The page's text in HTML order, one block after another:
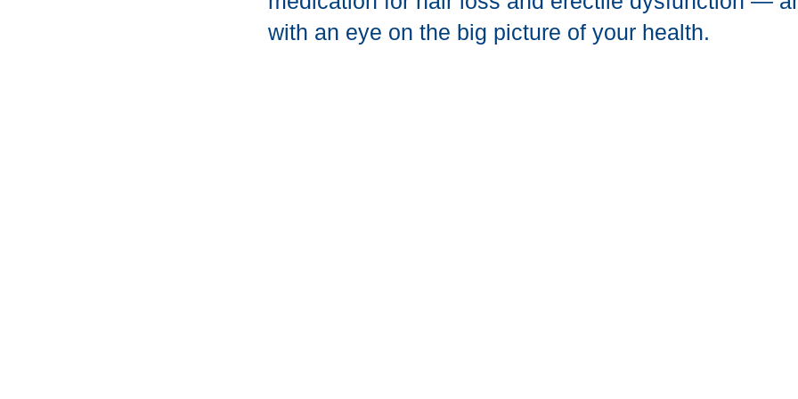
with an eye on the big picture of your health.